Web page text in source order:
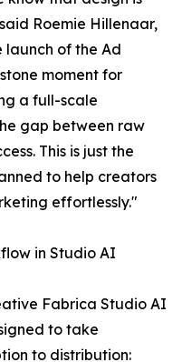
Roemie Hillenaar,
launch of the Ad
moment for
a full-scale
gap between raw
This is just the
to help creators
effortlessly."
in Studio AI
Fabrica Studio AI
to take
to distribution: